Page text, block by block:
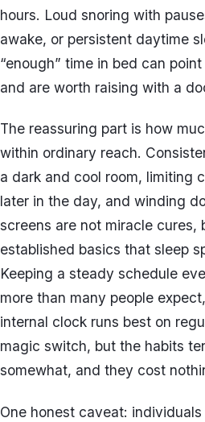
hours. Loud snoring with
awake, or persistent daytime
“enough” time in bed can
and are worth raising with a
The reassuring part is how
within ordinary reach.
a dark and cool room, limiting
later in the day, and winding
screens are not miracle cures,
established basics that sleep
Keeping a steady schedule
more than many people
internal clock runs best on
magic switch, but the habits
somewhat, and they cost
One honest caveat: